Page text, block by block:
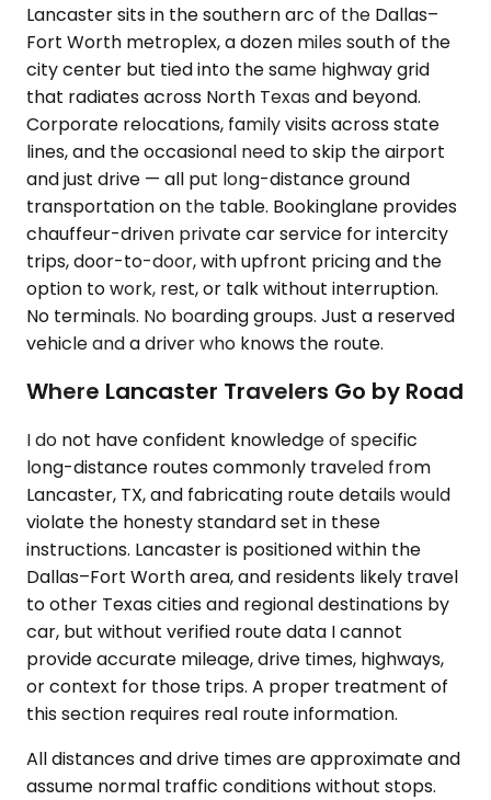
Lancaster sits in the southern arc of the Dallas–
Fort Worth metroplex, a dozen miles south of the
city center but tied into the same highway grid
that radiates across North Texas and beyond.
Corporate relocations, family visits across state
lines, and the occasional need to skip the airport
and just drive — all put long-distance ground
transportation on the table. Bookinglane provides
chauffeur-driven private car service for intercity
trips, door-to-door, with upfront pricing and the
option to work, rest, or talk without interruption.
No terminals. No boarding groups. Just a reserved
vehicle and a driver who knows the route.
Where Lancaster Travelers Go by Road
I do not have confident knowledge of specific
long-distance routes commonly traveled from
Lancaster, TX, and fabricating route details would
violate the honesty standard set in these
instructions. Lancaster is positioned within the
Dallas–Fort Worth area, and residents likely travel
to other Texas cities and regional destinations by
car, but without verified route data I cannot
provide accurate mileage, drive times, highways,
or context for those trips. A proper treatment of
this section requires real route information.
All distances and drive times are approximate and
assume normal traffic conditions without stops.